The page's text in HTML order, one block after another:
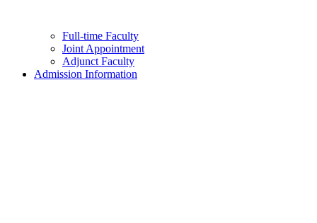
Full-time Faculty
Joint Appointment
Adjunct Faculty
Admission Information